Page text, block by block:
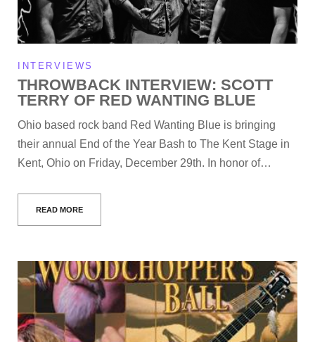
INTERVIEWS
THROWBACK INTERVIEW: SCOTT
TERRY OF RED WANTING BLUE
Ohio based rock band Red Wanting Blue is bringing
their annual End of the Year Bash to The Kent Stage in
Kent, Ohio on Friday, December 29th. In honor of…
READ MORE